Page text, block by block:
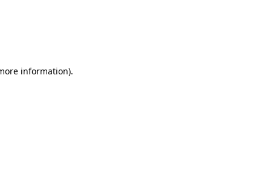
information).